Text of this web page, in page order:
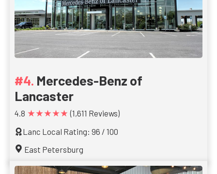
Mercedes-Benz of
Lancaster
4.8 ★★★★★ (1,611 Reviews)
Lanc Local Rating: 96 / 100
East Petersburg